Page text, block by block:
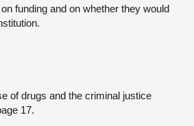
funding and on whether they would
of drugs and the criminal justice
17.